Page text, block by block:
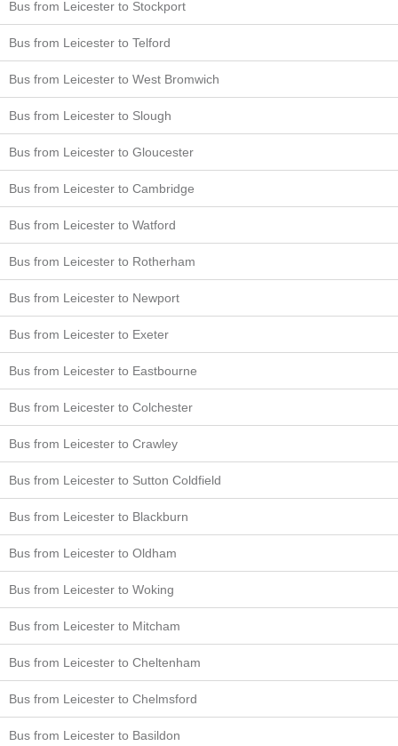
Bus from Leicester to Stockport
Bus from Leicester to Telford
Bus from Leicester to West Bromwich
Bus from Leicester to Slough
Bus from Leicester to Gloucester
Bus from Leicester to Cambridge
Bus from Leicester to Watford
Bus from Leicester to Rotherham
Bus from Leicester to Newport
Bus from Leicester to Exeter
Bus from Leicester to Eastbourne
Bus from Leicester to Colchester
Bus from Leicester to Crawley
Bus from Leicester to Sutton Coldfield
Bus from Leicester to Blackburn
Bus from Leicester to Oldham
Bus from Leicester to Woking
Bus from Leicester to Mitcham
Bus from Leicester to Cheltenham
Bus from Leicester to Chelmsford
Bus from Leicester to Basildon